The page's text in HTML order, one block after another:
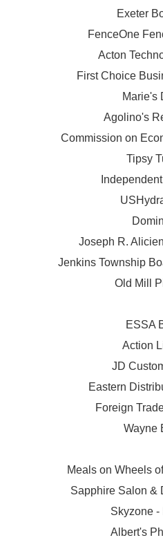
Exeter
FenceOne
Acton
First Choice
Marie's
Agolino's
Commission on
Tipsy
Joseph R.
Jenkins Township
Old Mill
ESSA
Action
JD
Eastern
Foreign
Wayne
Meals on Wheels
Sapphire Salon &
Skyzone -
Albert's